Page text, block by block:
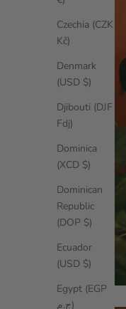
Czechia (CZK
Kč)
Denmark
(USD $)
Djibouti (DJF
Fdj)
Dominica
(XCD $)
Dominican
Republic
(DOP $)
Ecuador
(USD $)
Egypt (EGP
ج.م)